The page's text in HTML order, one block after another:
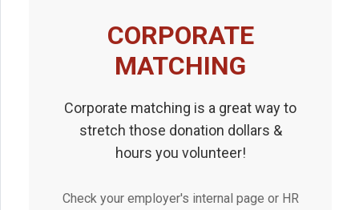
CORPORATE
MATCHING
Corporate matching is a great way to
stretch those donation dollars &
hours you volunteer!
Check your employer's internal page or HR